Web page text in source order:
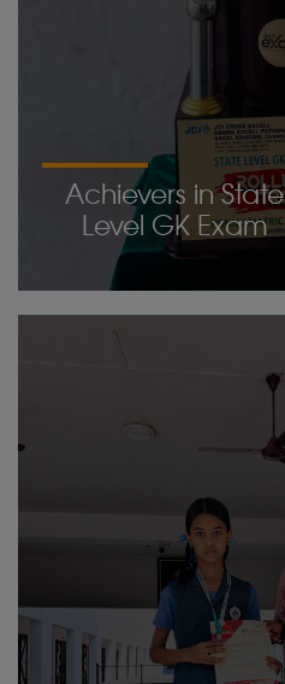
Achievers in State
Level GK Exam